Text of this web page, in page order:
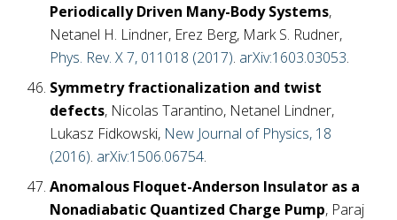
Periodically Driven Many-Body Systems,
Netanel H. Lindner, Erez Berg, Mark S. Rudner,
Phys. Rev. X 7, 011018 (2017). arXiv:1603.03053.
Symmetry fractionalization and twist
defects, Nicolas Tarantino, Netanel Lindner,
Lukasz Fidkowski, New Journal of Physics, 18
(2016). arXiv:1506.06754.
Anomalous Floquet-Anderson Insulator as a
Nonadiabatic Quantized Charge Pump, Paraj